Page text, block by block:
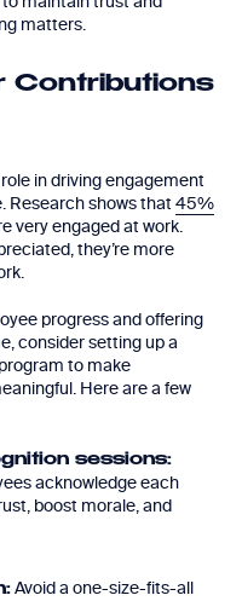
matters.
Contributions
in driving engagement
Research shows that 45%
very engaged at work.
they’re more
progress and offering
consider setting up a
to make
Here are a few
sessions:
acknowledge each
boost morale, and
Avoid a one-size-fits-all